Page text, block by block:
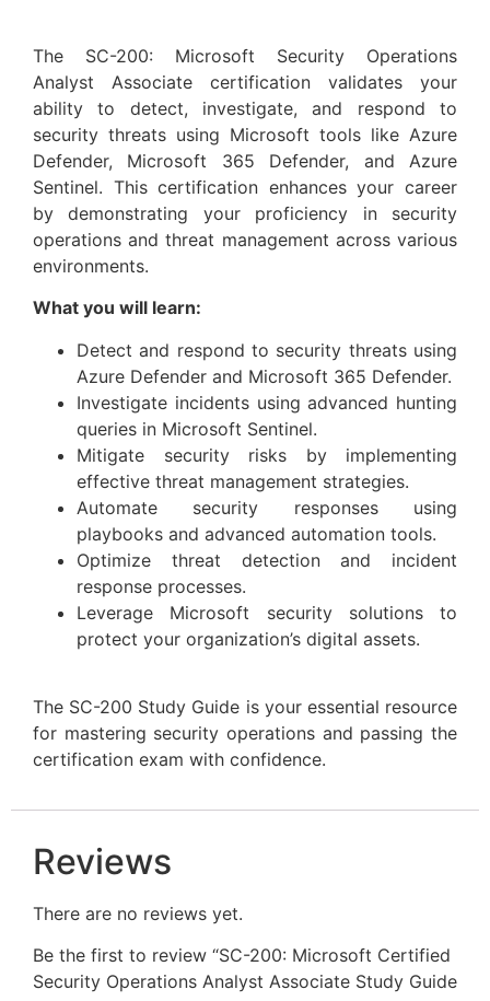
The SC-200: Microsoft Security Operations
Analyst Associate certification validates your
ability to detect, investigate, and respond to
security threats using Microsoft tools like Azure
Defender, Microsoft 365 Defender, and Azure
Sentinel. This certification enhances your career
by demonstrating your proficiency in security
operations and threat management across various
environments.
What you will learn:
Detect and respond to security threats using
Azure Defender and Microsoft 365 Defender.
Investigate incidents using advanced hunting
queries in Microsoft Sentinel.
Mitigate security risks by implementing
effective threat management strategies.
Automate security responses using
playbooks and advanced automation tools.
Optimize threat detection and incident
response processes.
Leverage Microsoft security solutions to
protect your organization’s digital assets.
The SC-200 Study Guide is your essential resource
for mastering security operations and passing the
certification exam with confidence.
Reviews
There are no reviews yet.
Be the first to review “SC-200: Microsoft Certified
Security Operations Analyst Associate Study Guide